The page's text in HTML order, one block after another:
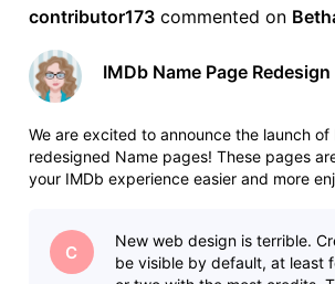
contributor173 commented on
IMDb Name Page Redesign
We are excited to announce the launch of
redesigned Name pages! These pages
your IMDb experience easier and more
navigation making it easier to view IM
C
New web design is terrible.
be visible by default, at least